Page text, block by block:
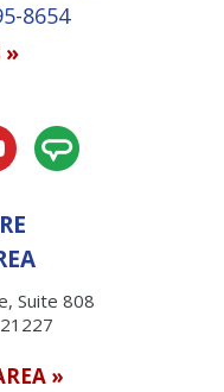
8654
»
Suite 808
»